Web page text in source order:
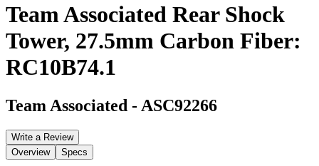
Team Associated Rear Shock
Tower, 27.5mm Carbon Fiber:
RC10B74.1
Team Associated - ASC92266
Write a Review
Overview
Specs